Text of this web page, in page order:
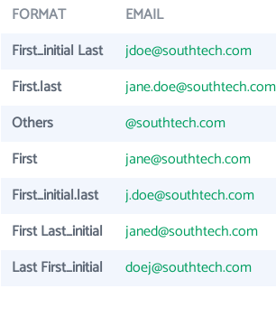
FORMAT EMAIL
First_initial Last
jdoe@southtech.com
First.last
jane.doe@southtech.com
Others
@southtech.com
First
jane@southtech.com
First_initial.last
j.doe@southtech.com
First Last_initial
janed@southtech.com
Last First_initial
doej@southtech.com